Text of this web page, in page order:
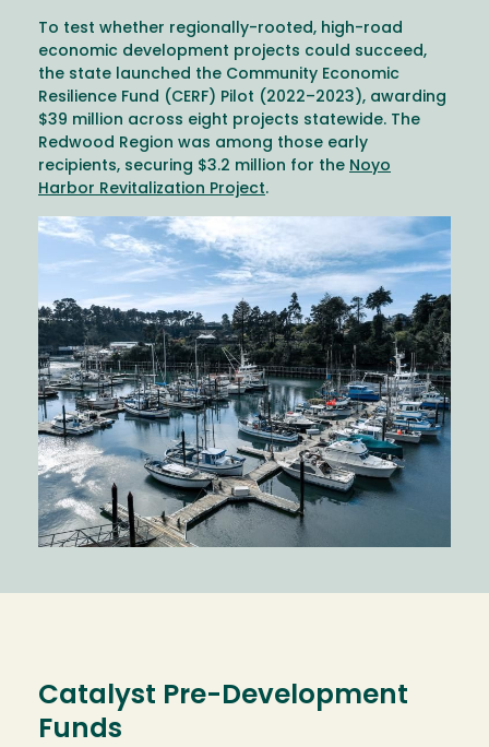
To test whether regionally-rooted, high-road
economic development projects could succeed,
the state launched the Community Economic
Resilience Fund (CERF) Pilot (2022–2023), awarding
$39 million across eight projects statewide. The
Redwood Region was among those early
recipients, securing $3.2 million for the Noyo
Harbor Revitalization Project.
Catalyst Pre-Development
Funds